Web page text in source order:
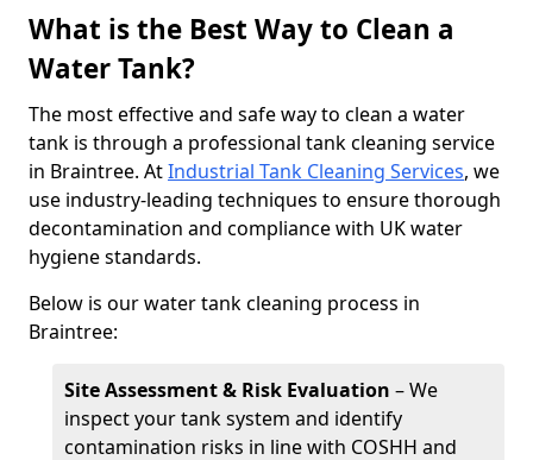
What is the Best Way to Clean a
Water Tank?
The most effective and safe way to clean a water
tank is through a professional tank cleaning service
in Braintree. AtIndustrial Tank Cleaning Services, we
use industry-leading techniques to ensure thorough
decontamination and compliance with UK water
hygiene standards.
Below is our water tank cleaning process in
Braintree:
Site Assessment & Risk Evaluation – We
inspect your tank system and identify
contamination risks in line with COSHH and